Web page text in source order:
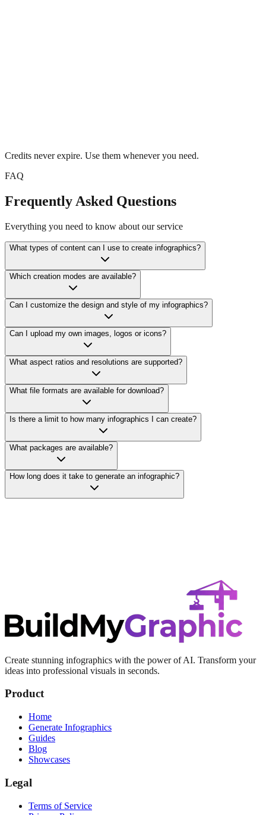
Credits never expire. Use them whenever you need.
FAQ
Frequently Asked Questions
Everything you need to know about our service
What types of content can I use to create infographics?
Which creation modes are available?
Can I customize the design and style of my infographics?
Can I upload my own images, logos or icons?
What aspect ratios and resolutions are supported?
What file formats are available for download?
Is there a limit to how many infographics I can create?
What packages are available?
How long does it take to generate an infographic?
Create stunning infographics with the power of AI. Transform your
ideas into professional visuals in seconds.
Product
Home
Generate Infographics
Guides
Blog
Showcases
Legal
Terms of Service